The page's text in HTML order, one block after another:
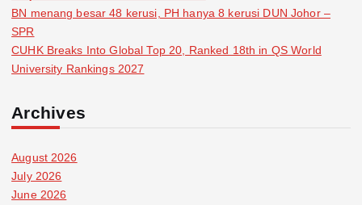
BN menang besar 48 kerusi, PH hanya 8 kerusi DUN Johor –
SPR
CUHK Breaks Into Global Top 20, Ranked 18th in QS World
University Rankings 2027
Archives
August 2026
July 2026
June 2026